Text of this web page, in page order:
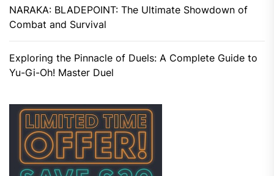
NARAKA: BLADEPOINT: The Ultimate Showdown of
Combat and Survival
Exploring the Pinnacle of Duels: A Complete Guide to
Yu-Gi-Oh! Master Duel